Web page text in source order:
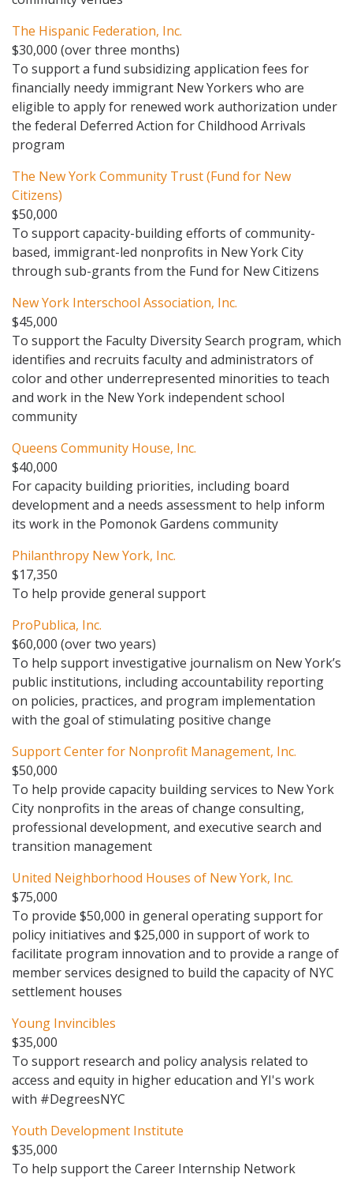
The Hispanic Federation, Inc.
$30,000 (over three months)
To support a fund subsidizing application fees for
financially needy immigrant New Yorkers who are
eligible to apply for renewed work authorization under
the federal Deferred Action for Childhood Arrivals
program
The New York Community Trust (Fund for New
Citizens)
$50,000
To support capacity-building efforts of community-
based, immigrant-led nonprofits in New York City
through sub-grants from the Fund for New Citizens
New York Interschool Association, Inc.
$45,000
To support the Faculty Diversity Search program, which
identifies and recruits faculty and administrators of
color and other underrepresented minorities to teach
and work in the New York independent school
community
Queens Community House, Inc.
$40,000
For capacity building priorities, including board
development and a needs assessment to help inform
its work in the Pomonok Gardens community
Philanthropy New York, Inc.
$17,350
To help provide general support
ProPublica, Inc.
$60,000 (over two years)
To help support investigative journalism on New York’s
public institutions, including accountability reporting
on policies, practices, and program implementation
with the goal of stimulating positive change
Support Center for Nonprofit Management, Inc.
$50,000
To help provide capacity building services to New York
City nonprofits in the areas of change consulting,
professional development, and executive search and
transition management
United Neighborhood Houses of New York, Inc.
$75,000
To provide $50,000 in general operating support for
policy initiatives and $25,000 in support of work to
facilitate program innovation and to provide a range of
member services designed to build the capacity of NYC
settlement houses
Young Invincibles
$35,000
To support research and policy analysis related to
access and equity in higher education and YI's work
with #DegreesNYC
Youth Development Institute
$35,000
To help support the Career Internship Network